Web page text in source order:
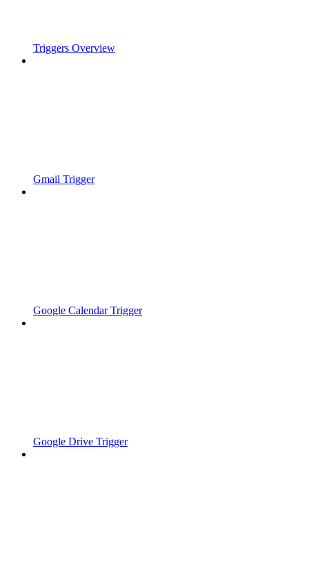
Triggers Overview
Gmail Trigger
Google Calendar Trigger
Google Drive Trigger